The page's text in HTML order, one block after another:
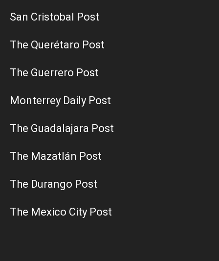
San Cristobal Post
The Querétaro Post
The Guerrero Post
Monterrey Daily Post
The Guadalajara Post
The Mazatlán Post
The Durango Post
The Mexico City Post